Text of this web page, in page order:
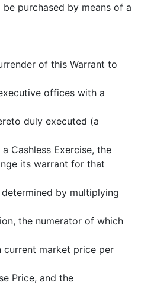
purchased by means of a
of this Warrant to
offices with a
duly executed (a
Cashless Exercise, the
its warrant for that
by multiplying
the numerator of which
current market price per
Price, and the